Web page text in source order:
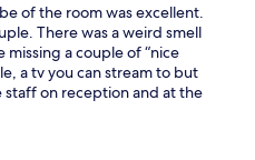
of the room was excellent.
There was a weird smell
a couple of “nice
a tv you can stream to but
staff on reception and at the
We were able to get a
and the spa was